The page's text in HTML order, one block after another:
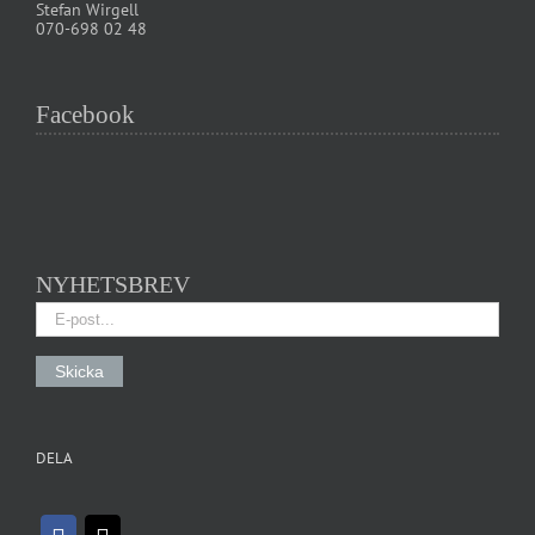
Stefan Wirgell
070-698 02 48
Facebook
NYHETSBREV
DELA